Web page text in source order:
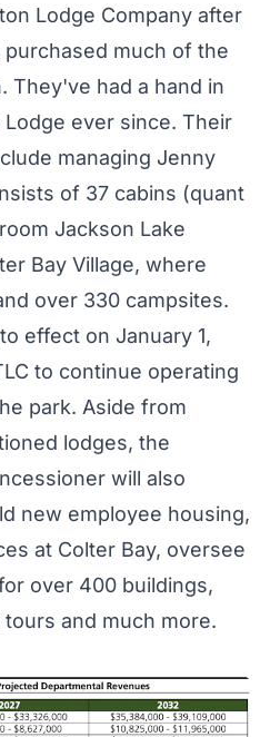
Lodge Company after
much of the
They've had a hand in
ever since. Their
managing Jenny
of 37 cabins (quant
Jackson Lake
Bay Village, where
over 330 campsites.
effect on January 1,
to continue operating
park. Aside from
lodges, the
will also
new employee housing,
at Colter Bay, oversee
over 400 buildings,
and much more.